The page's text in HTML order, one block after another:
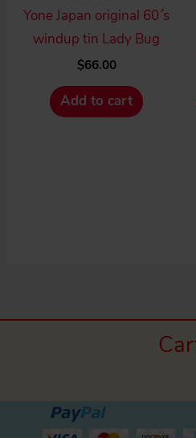
Yone Japan original 60´s
windup tin Lady Bug
$66.00
Add to cart